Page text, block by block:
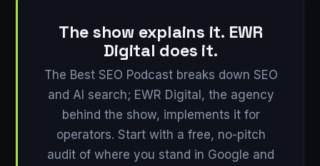
The show explains it. EWR
Digital does it.
The Best SEO Podcast breaks down SEO
and AI search; EWR Digital, the agency
behind the show, implements it for
operators. Start with a free, no-pitch
audit of where you stand in Google and